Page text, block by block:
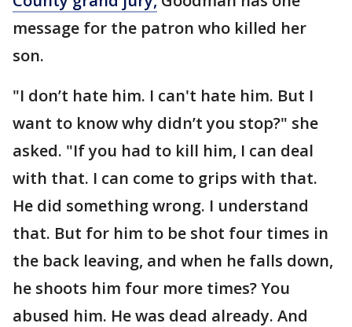
message for the patron who killed her
son.
"I don’t hate him. I can't hate him. But I
want to know why didn’t you stop?" she
asked. "If you had to kill him, I can deal
with that. I can come to grips with that.
He did something wrong. I understand
that. But for him to be shot four times in
the back leaving, and when he falls down,
he shoots him four more times? You
abused him. He was dead already. And